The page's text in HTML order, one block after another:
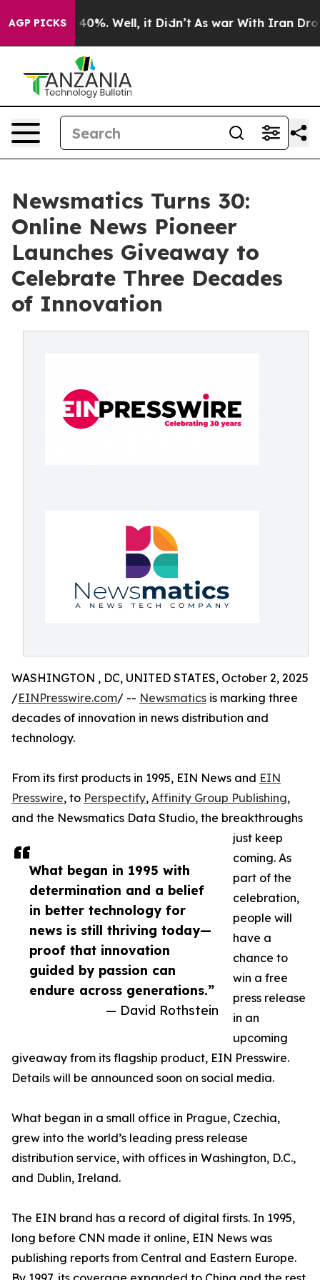
AGP PICKS40%. Well, it Didn’t As war With Iran Drove
Newsmatics Turns 30:
Online News Pioneer
Launches Giveaway to
Celebrate Three Decades
of Innovation
What began in 1995 with
determination and a belief
in better technology for
news is still thriving today—
proof that innovation
guided by passion can
endure across generations.”
— David Rothstein
WASHINGTON , DC, UNITED STATES, October 2, 2025
/EINPresswire.com/ -- Newsmatics is marking three
decades of innovation in news distribution and
technology.
From its first products in 1995, EIN News and EIN
Presswire, to Perspectify, Affinity Group Publishing,
and the Newsmatics Data Studio, the breakthroughs
just keep
coming. As
part of the
celebration,
people will
have a
chance to
win a free
press release
in an
upcoming
giveaway from its flagship product, EIN Presswire.
Details will be announced soon on social media.
What began in a small office in Prague, Czechia,
grew into the world’s leading press release
distribution service, with offices in Washington, D.C.,
and Dublin, Ireland.
The EIN brand has a record of digital firsts. In 1995,
long before CNN made it online, EIN News was
publishing reports from Central and Eastern Europe.